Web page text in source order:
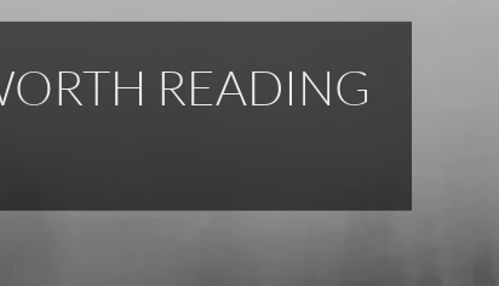
READING